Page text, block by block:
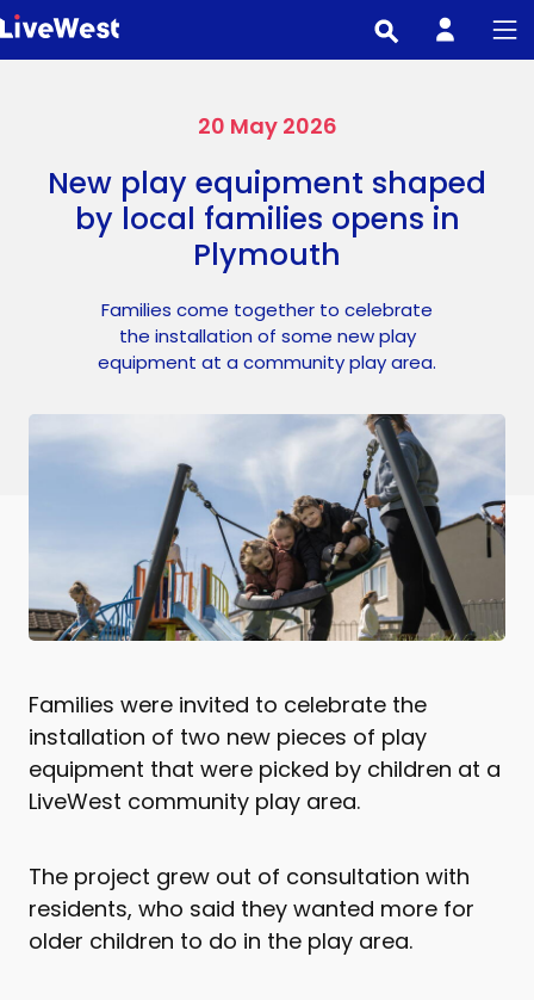
Skip
to
20 May 2026
New play equipment shaped
by local families opens in
Plymouth
Families come together to celebrate
the installation of some new play
equipment at a community play area.
Families were invited to celebrate the
installation of two new pieces of play
equipment that were picked by children at a
LiveWest community play area.
The project grew out of consultation with
residents, who said they wanted more for
older children to do in the play area.